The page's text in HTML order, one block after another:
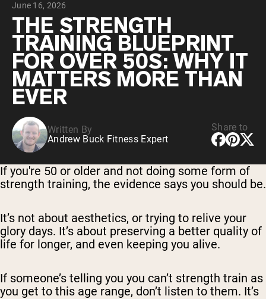
VEGAN PROTEIN
Pea Protein
June 16, 2026
THE STRENGTH
TRAINING BLUEPRINT
FOR OVER 50S: WHY IT
MATTERS MORE THAN
EVER
Written By
Andrew Buck Fitness Expert
Share to
If you're 50 or older and not doing some form of
strength training, the evidence says you should be.
It’s not about aesthetics, or trying to relive your
glory days. It’s about preserving a better quality of
life for longer, and even keeping you alive.
If someone’s telling you you can’t strength train as
you get to this age range, don’t listen to them. It’s